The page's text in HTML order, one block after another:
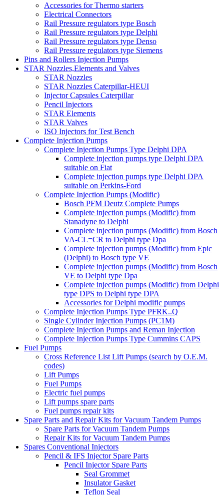
Accessories for Thermo starters
Electrical Connectors
Rail Pressure regulators type Bosch
Rail Pressure regulators type Delphi
Rail Pressure regulators type Denso
Rail Pressure regulators type Siemens
Pins and Rollers Injection Pumps
STAR Nozzles,Elements and Valves
STAR Nozzles
STAR Nozzles Caterpillar-HEUI
Injector Capsules Caterpillar
Pencil Injectors
STAR Elements
STAR Valves
ISO Injectors for Test Bench
Complete Injection Pumps
Complete Injection Pumps Type Delphi DPA
Complete injection pumps type Delphi DPA
suitable on Fiat
Complete injection pumps type Delphi DPA
suitable on Perkins-Ford
Complete Injection Pumps (Modific)
Bosch PFM Deutz Complete Pumps
Complete injection pumps (Modific) from
Stanadyne to Delphi
Complete injection pumps (Modific) from Bosch
VA-CL=CR to Delphi type Dpa
Complete injection pumps (Modific) from Epic
(Delphi) to Bosch type VE
Complete injection pumps (Modific) from Bosch
VE to Delphi type Dpa
Complete injection pumps (Modific) from Delphi
type DPS to Delphi type DPA
Accessories for Delphi modific pumps
Complete Injection Pumps Type PFRK..Q
Single Cylinder Injection Pumps (PC1M)
Complete Injection Pumps and Reman Injection
Complete Injection Pumps Type Cummins CAPS
Fuel Pumps
Cross Reference List Lift Pumps (search by O.E.M.
codes)
Lift Pumps
Fuel Pumps
Electric fuel pumps
Lift pumps spare parts
Fuel pumps repair kits
Spare Parts and Repair Kits for Vacuum Tandem Pumps
Spare Parts for Vacuum Tandem Pumps
Repair Kits for Vacuum Tandem Pumps
Spares Conventional Injectors
Pencil & IFS Injector Spare Parts
Pencil Injector Spare Parts
Seal Grommet
Insulator Gasket
Teflon Seal